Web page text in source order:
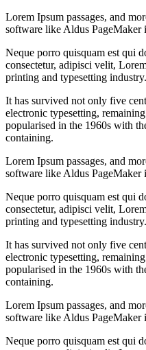
Lorem Ipsum passages, and
software like Aldus
Neque porro quisquam est qui
consectetur, adipisci velit,
printing and typesetting industry.
It has survived not only five
electronic typesetting,
popularised in the 1960s with
containing.
Lorem Ipsum passages, and
software like Aldus
Neque porro quisquam est qui
consectetur, adipisci velit,
printing and typesetting industry.
It has survived not only five
electronic typesetting,
popularised in the 1960s with
containing.
Lorem Ipsum passages, and
software like Aldus
Neque porro quisquam est qui